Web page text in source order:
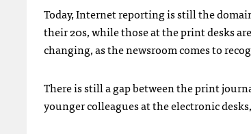
Today, Internet reporting is still the
their 20s, while those at the print desks
changing, as the newsroom comes to
There is still a gap between the print
younger colleagues at the electronic